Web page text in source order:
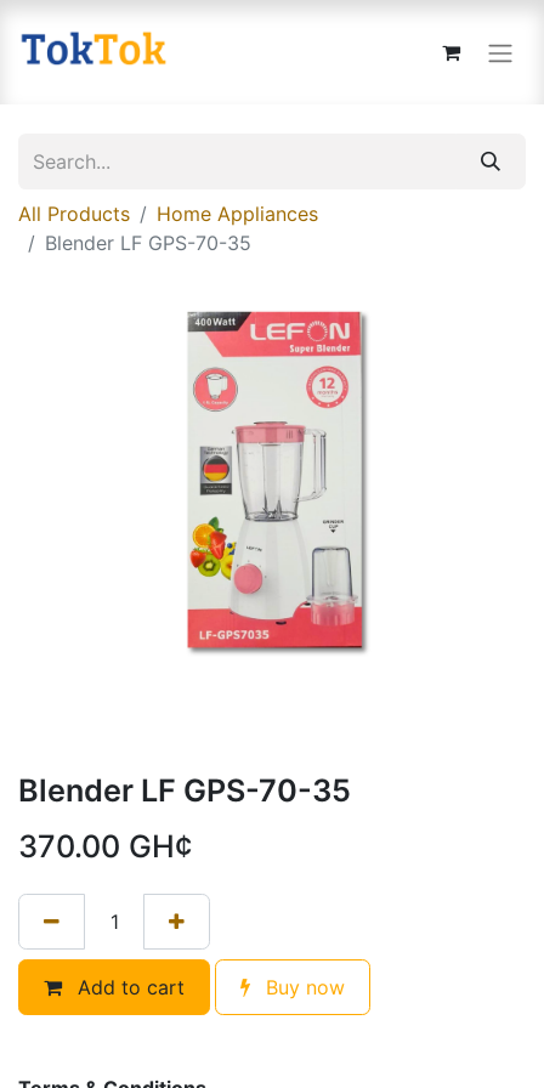
All Products
Home Appliances
Blender LF GPS-70-35
Blender LF GPS-70-35
370.00 GH¢
Add to cart Buy now